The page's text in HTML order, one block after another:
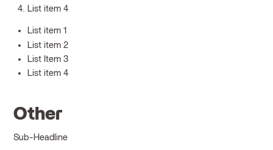
List item 4
List item 1
List item 2
List Item 3
List item 4
Other
Sub-Headline